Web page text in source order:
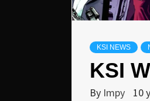
KSI NEWS
KSI
By Impy 10